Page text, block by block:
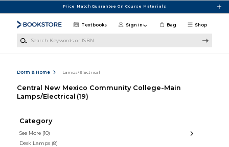
Price Match Guarantee On Course Materials
Shop
Textbooks Sign in Bag
Dorm & Home Lamps/Electrical
Central New Mexico Community College-Main
Lamps/Electrical (19)
Category
See More (10)
Desk Lamps (8)